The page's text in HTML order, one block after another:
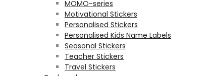
MOMO-series
Motivational Stickers
Personalised Stickers
Personalised Kids Name Labels
Seasonal Stickers
Teacher Stickers
Travel Stickers